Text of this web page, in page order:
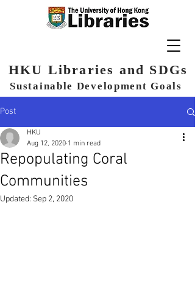
HKU Libraries and SDGs
Sustainable Development Goals
Post
Repopulating Coral
Communities
HKU
Aug 12, 2020 1 min read
Updated: Sep 2, 2020